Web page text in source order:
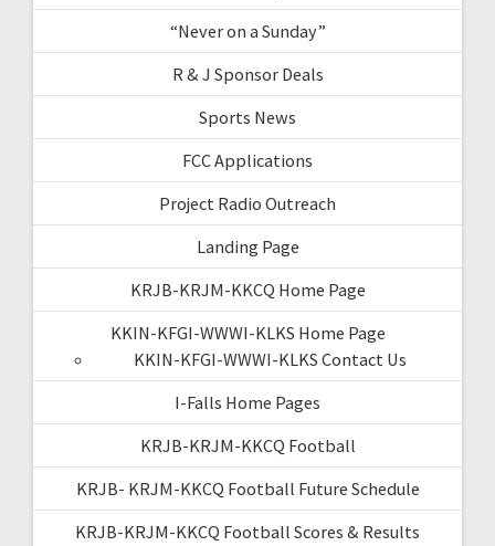
“Never on a Sunday”
R & J Sponsor Deals
Sports News
FCC Applications
Project Radio Outreach
Landing Page
KRJB-KRJM-KKCQ Home Page
KKIN-KFGI-WWWI-KLKS Home Page
KKIN-KFGI-WWWI-KLKS Contact Us
I-Falls Home Pages
KRJB-KRJM-KKCQ Football
KRJB- KRJM-KKCQ Football Future Schedule
KRJB-KRJM-KKCQ Football Scores & Results